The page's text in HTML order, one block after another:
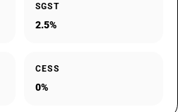
SGST
2.5%
CESS
0%